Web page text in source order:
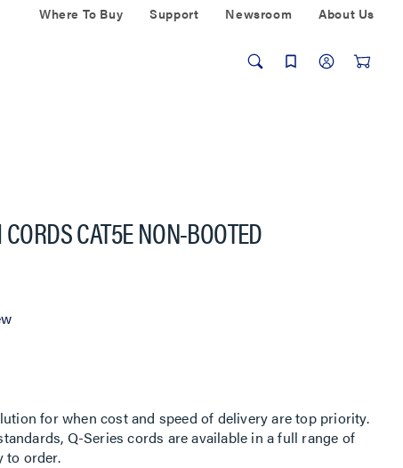
Where To Buy Support Newsroom About Us
CAT5E NON-BOOTED
for when cost and speed of delivery are top priority.
Q-Series cords are available in a full range of
to order.